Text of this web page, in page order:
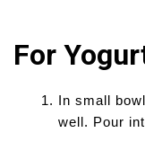
For
In small
well. Pour